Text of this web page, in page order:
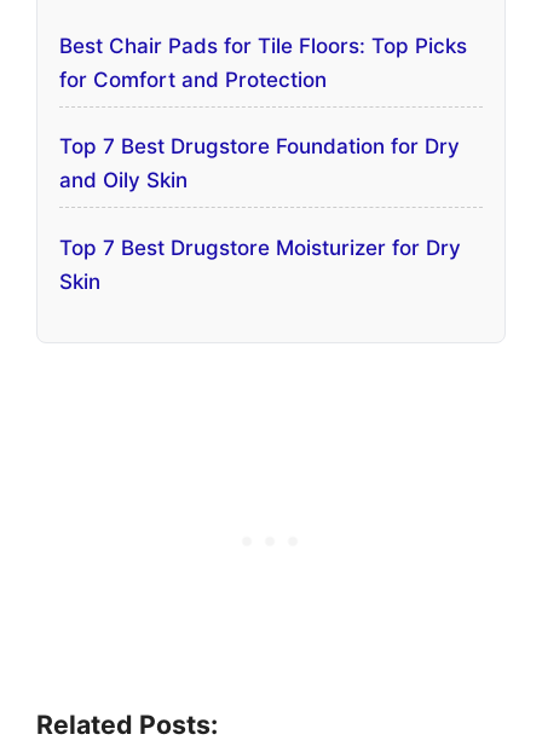
Best Chair Pads for Tile Floors: Top Picks
for Comfort and Protection
Top 7 Best Drugstore Foundation for Dry
and Oily Skin
Top 7 Best Drugstore Moisturizer for Dry
Skin
Related Posts: